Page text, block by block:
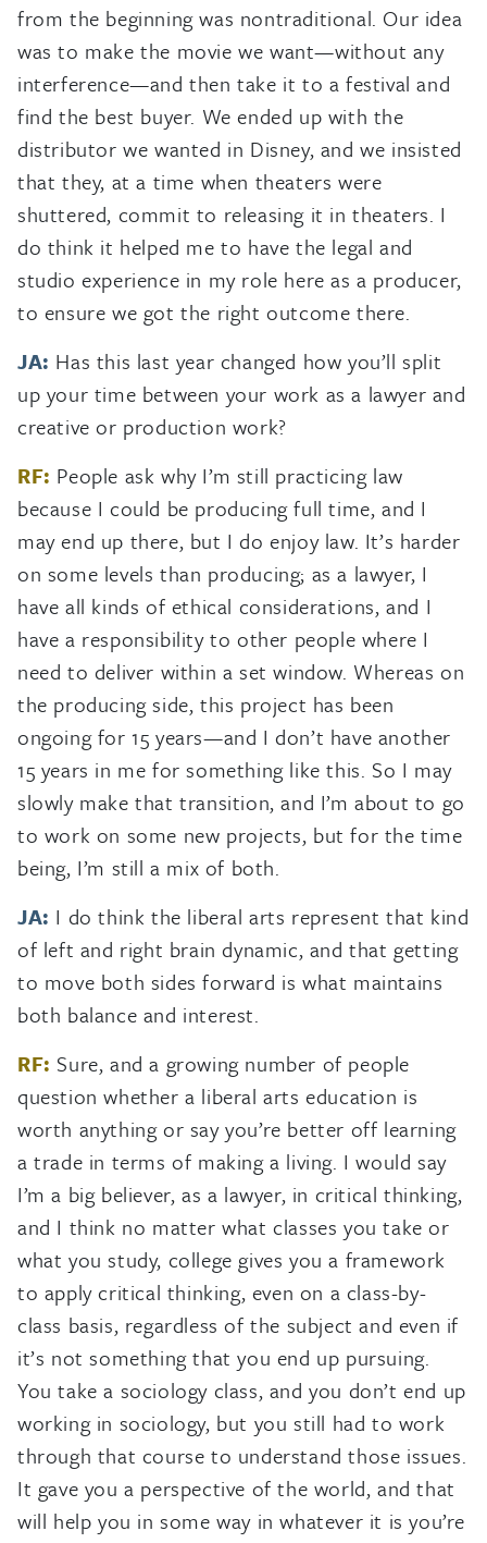
from the beginning was nontraditional. Our idea
was to make the movie we want—without any
interference—and then take it to a festival and
find the best buyer. We ended up with the
distributor we wanted in Disney, and we insisted
that they, at a time when theaters were
shuttered, commit to releasing it in theaters. I
do think it helped me to have the legal and
studio experience in my role here as a producer,
to ensure we got the right outcome there.
JA: Has this last year changed how you’ll split
up your time between your work as a lawyer and
creative or production work?
RF: People ask why I’m still practicing law
because I could be producing full time, and I
may end up there, but I do enjoy law. It’s harder
on some levels than producing; as a lawyer, I
have all kinds of ethical considerations, and I
have a responsibility to other people where I
need to deliver within a set window. Whereas on
the producing side, this project has been
ongoing for 15 years—and I don’t have another
15 years in me for something like this. So I may
slowly make that transition, and I’m about to go
to work on some new projects, but for the time
being, I’m still a mix of both.
JA: I do think the liberal arts represent that kind
of left and right brain dynamic, and that getting
to move both sides forward is what maintains
both balance and interest.
RF: Sure, and a growing number of people
question whether a liberal arts education is
worth anything or say you’re better off learning
a trade in terms of making a living. I would say
I’m a big believer, as a lawyer, in critical thinking,
and I think no matter what classes you take or
what you study, college gives you a framework
to apply critical thinking, even on a class-by-
class basis, regardless of the subject and even if
it’s not something that you end up pursuing.
You take a sociology class, and you don’t end up
working in sociology, but you still had to work
through that course to understand those issues.
It gave you a perspective of the world, and that
will help you in some way in whatever it is you’re